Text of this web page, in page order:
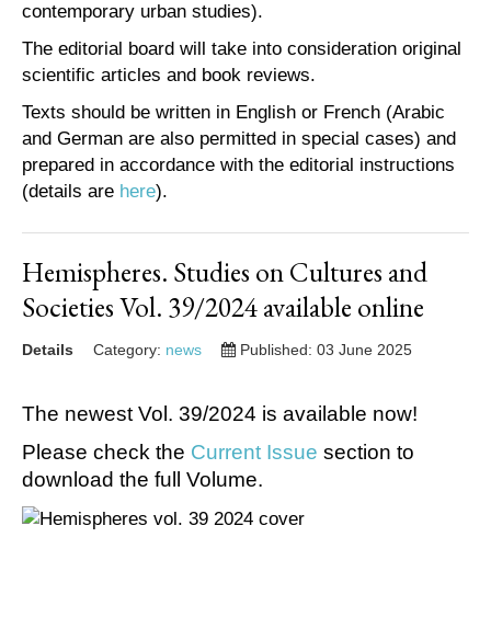
contemporary urban studies).
The editorial board will take into consideration original
scientific articles and book reviews.
Texts should be written in English or French (Arabic
and German are also permitted in special cases) and
prepared in accordance with the editorial instructions
(details are here).
Hemispheres. Studies on Cultures and
Societies Vol. 39/2024 available online
Details Category: news Published: 03 June 2025
The newest Vol. 39/2024 is available now!
Please check the Current Issue section to
download the full Volume.